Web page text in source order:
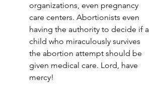
organizations, even pregnancy
care centers. Abortionists even
having the authority to decide if a
child who miraculously survives
the abortion attempt should be
given medical care. Lord, have
mercy!